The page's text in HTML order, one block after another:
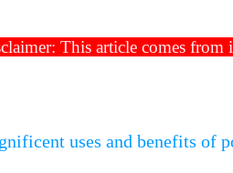
This article comes
uses and benefits of